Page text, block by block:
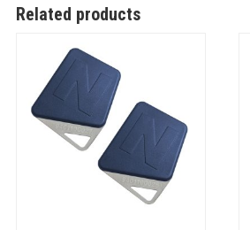
Related products